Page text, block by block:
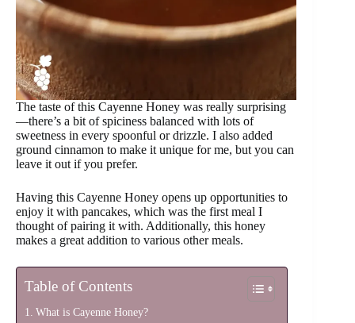
The taste of this Cayenne Honey was really surprising
—there’s a bit of spiciness balanced with lots of
sweetness in every spoonful or drizzle. I also added
ground cinnamon to make it unique for me, but you can
leave it out if you prefer.
Having this Cayenne Honey opens up opportunities to
enjoy it with pancakes, which was the first meal I
thought of pairing it with. Additionally, this honey
makes a great addition to various other meals.
Table of Contents
What is Cayenne Honey?